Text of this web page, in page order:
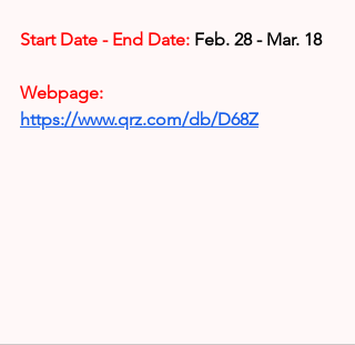
Start Date - End Date: Feb. 28 - Mar. 18
Webpage:
https://www.qrz.com/db/D68Z